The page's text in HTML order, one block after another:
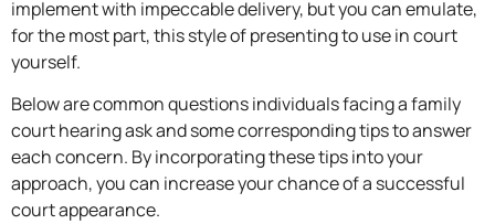
implement with impeccable delivery, but you can emulate,
for the most part, this style of presenting to use in court
yourself.
Below are common questions individuals facing a family
court hearing ask and some corresponding tips to answer
each concern. By incorporating these tips into your
approach, you can increase your chance of a successful
court appearance.